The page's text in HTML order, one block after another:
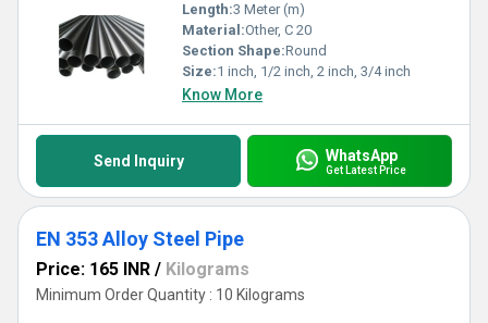
Length:3 Meter (m)
Material:Other, C 20
Section Shape:Round
Size:1 inch, 1/2 inch, 2 inch, 3/4 inch
Know More
Send Inquiry WhatsApp
Get Latest Price
EN 353 Alloy Steel Pipe
Price: 165 INR / Kilograms
Minimum Order Quantity : 10 Kilograms